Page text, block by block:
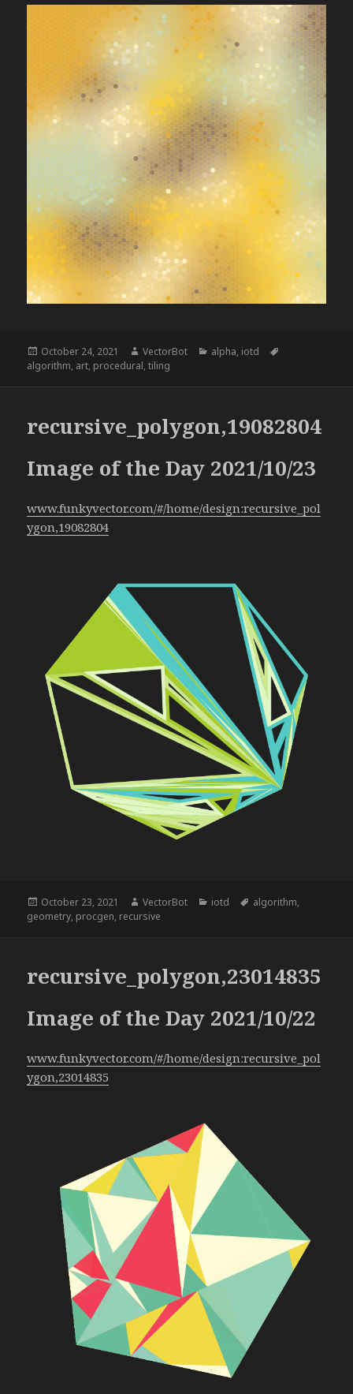
Posted
on
October 24, 2021 Author
VectorBot Categories
alpha, iotd
algorithm, art, procedural,tiling
recursive_polygon,19082804
Image of the Day 2021/10/23
www.funkyvector.com/#/home/design:recursive_pol
ygon,19082804
Posted
on
October 23, 2021 Author
VectorBot Categories
iotd Tags
algorithm,
geometry, procgen, recursive
recursive_polygon,23014835
Image of the Day 2021/10/22
www.funkyvector.com/#/home/design:recursive_pol
ygon,23014835